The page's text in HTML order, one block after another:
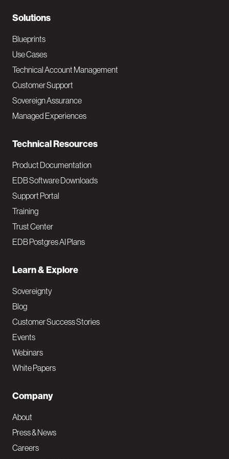
N
a
v
M
a
i
Solutions
Blueprints
Use Cases
Technical Account Management
Customer Support
Sovereign Assurance
Managed Experiences
Technical Resources
Product Documentation
EDB Software Downloads
Support Portal
Training
Trust Center
EDB Postgres AI Plans
Learn & Explore
Sovereignty
Blog
Customer Success Stories
Events
Webinars
White Papers
Company
About
Press & News
Careers